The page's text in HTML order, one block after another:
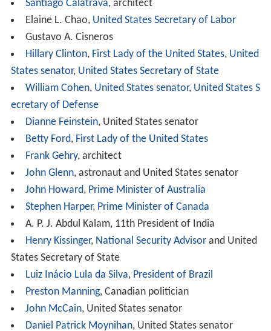
and Planetary Studies, Conservation and Research
Center, Marine Station at Fort Pierce, Migratory Bird
pical Research Institute
, and Smithsonian Institution
Woodrow Wilson Award Recipients
Awardees are chosen by the Wilson Center Board of
Trustees in recognition of their work to benefit society.
In line with President Wilson's vision, honorees
participate in efforts to improve the global community
through collaboration and open dialogue. They have
made contributions to advance education, peace, health
care, culture, legislation, sportsmanship, technology,
scholastic research, and leadership.